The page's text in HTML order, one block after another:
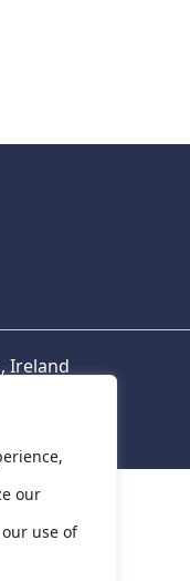
our
use of
Ireland